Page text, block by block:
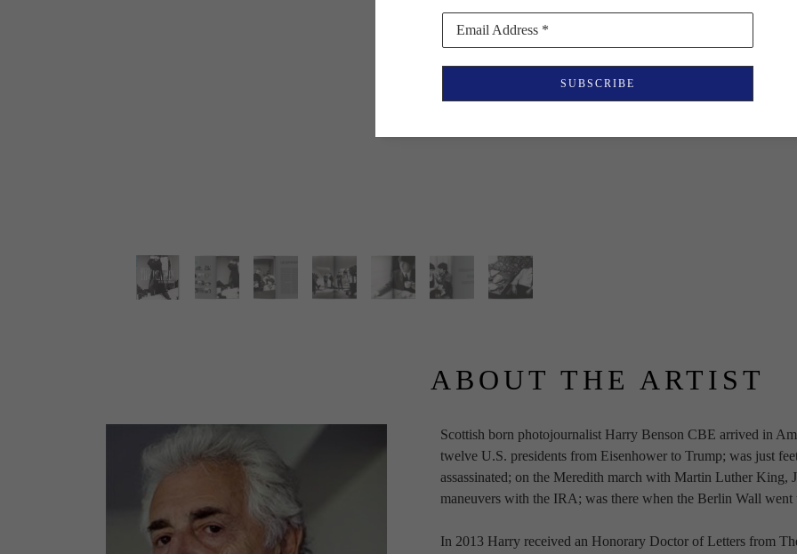
ABOUT THE ARTIST
Scottish born photojournalist Harry Benson CBE arrived in
twelve U.S. presidents from Eisenhower to Trump; was just
assassinated; on the Meredith march with Martin Luther King,
maneuvers with the IRA; was there when the Berlin Wall
In 2013 Harry received an Honorary Doctor of Letters from
Email Address *
SUBSCRIBE